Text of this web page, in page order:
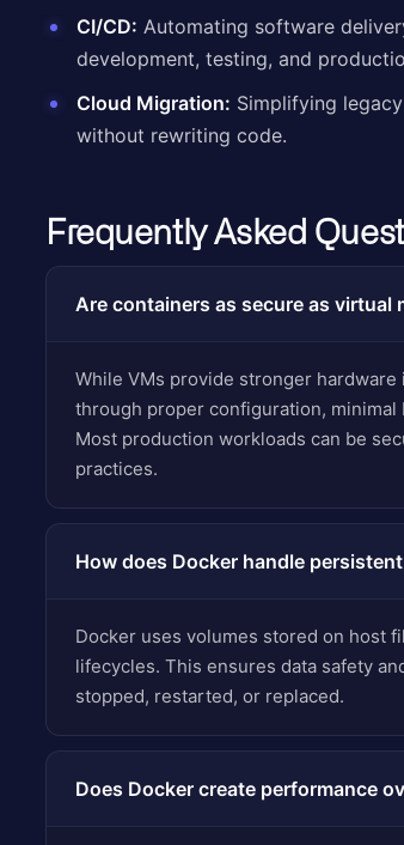
CI/CD: Automating software
development, testing, and
Cloud Migration: Simplifying
without rewriting code.
Frequently Asked
Are containers as secure as virtual
While VMs provide stronger
through proper configuration, minimal
Most production workloads can be
practices.
How does Docker handle
Docker uses volumes stored on host
lifecycles. This ensures data safety
stopped, restarted, or replaced.
Does Docker create performance